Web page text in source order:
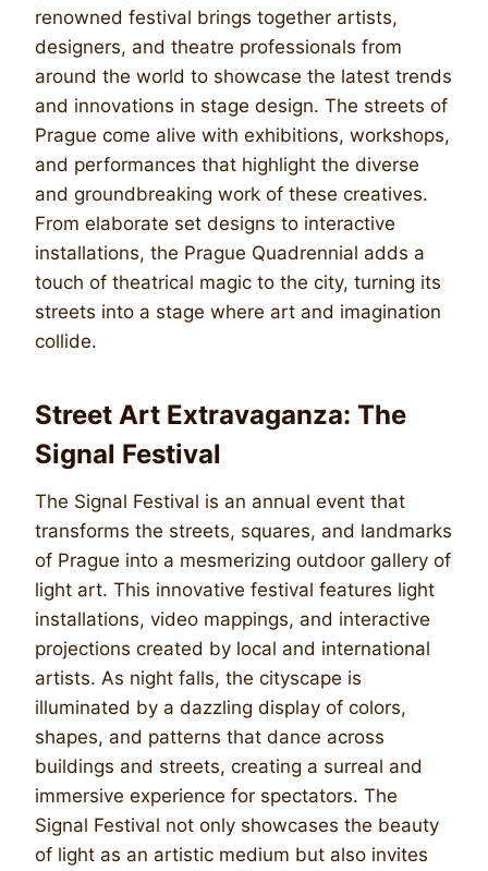
renowned festival brings together artists,
designers, and theatre professionals from
around the world to showcase the latest trends
and innovations in stage design. The streets of
Prague come alive with exhibitions, workshops,
and performances that highlight the diverse
and groundbreaking work of these creatives.
From elaborate set designs to interactive
installations, the Prague Quadrennial adds a
touch of theatrical magic to the city, turning its
streets into a stage where art and imagination
collide.
Street Art Extravaganza: The
Signal Festival
The Signal Festival is an annual event that
transforms the streets, squares, and landmarks
of Prague into a mesmerizing outdoor gallery of
light art. This innovative festival features light
installations, video mappings, and interactive
projections created by local and international
artists. As night falls, the cityscape is
illuminated by a dazzling display of colors,
shapes, and patterns that dance across
buildings and streets, creating a surreal and
immersive experience for spectators. The
Signal Festival not only showcases the beauty
of light as an artistic medium but also invites